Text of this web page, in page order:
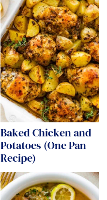
Baked Chicken and
Potatoes (One Pan
Recipe)